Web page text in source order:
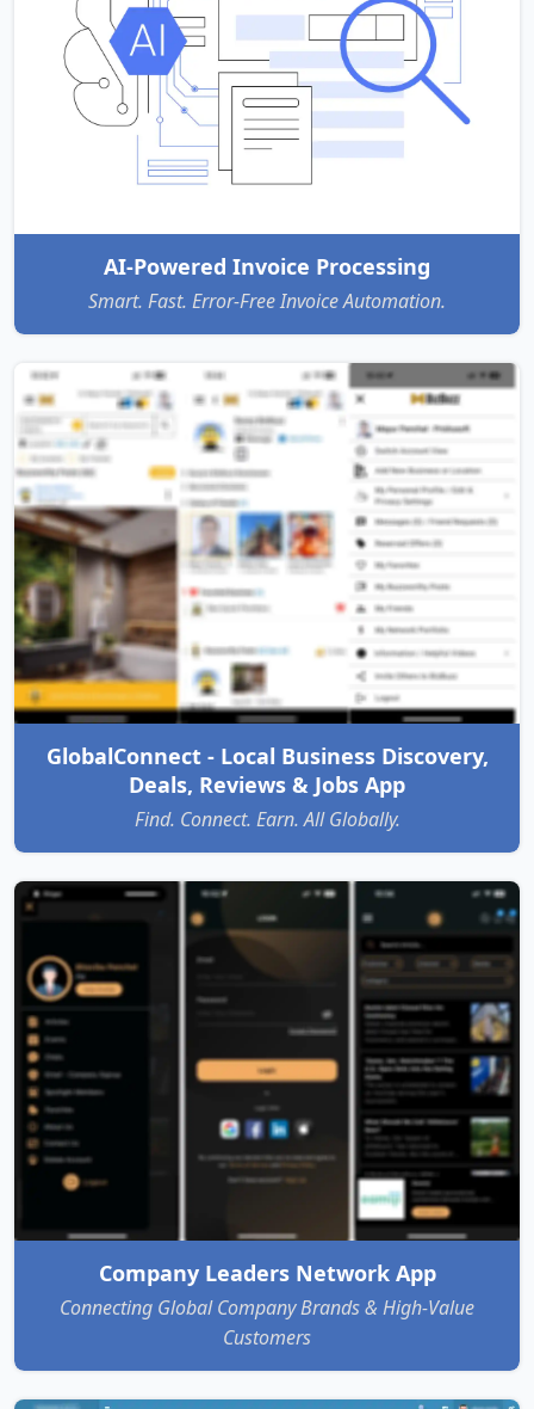
AI-Powered Invoice Processing
Smart. Fast. Error-Free Invoice Automation.
GlobalConnect - Local Business Discovery,
Deals, Reviews & Jobs App
Find. Connect. Earn. All Globally.
Company Leaders Network App
Connecting Global Company Brands & High-Value
Customers